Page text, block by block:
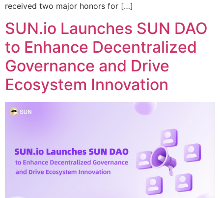
received two major honors for […]
SUN.io Launches SUN DAO
to Enhance Decentralized
Governance and Drive
Ecosystem Innovation